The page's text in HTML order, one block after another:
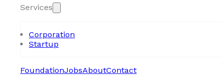
Services
Corporation
Startup
FoundationJobsAboutContact